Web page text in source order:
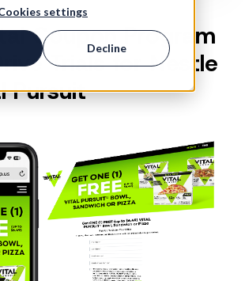
settings
Decline
Coupon Program
Trials for Nestle
Pursuit